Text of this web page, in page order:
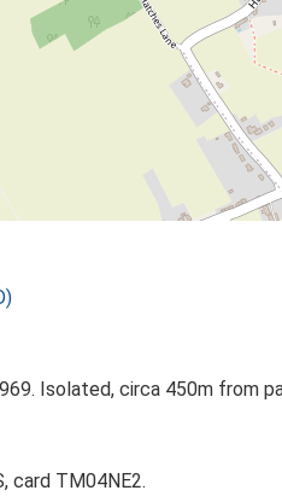
Isolated, circa 450m from
card TM04NE2.